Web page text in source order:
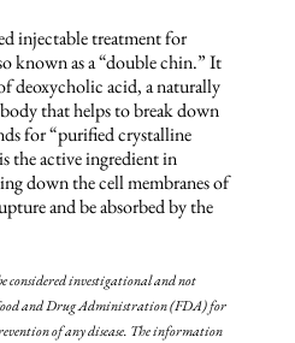
injectable treatment for
known as a “double chin.” It
deoxycholic acid, a naturally
that helps to break down
for “purified crystalline
the active ingredient in
down the cell membranes of
and be absorbed by the
considered investigational and not
and Drug Administration (FDA) for
of any disease. The information